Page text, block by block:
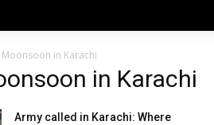
Moonsoon in Karachi
in Karachi
Army called in Karachi: Where